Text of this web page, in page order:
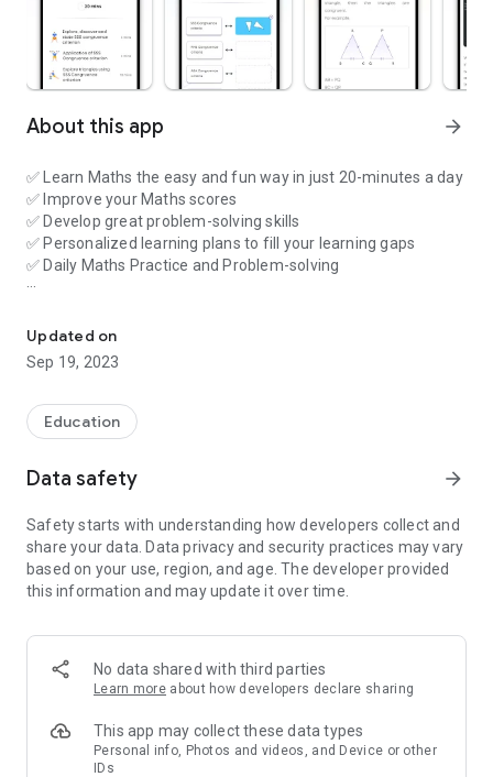
About this app arrow_forward
✅ Learn Maths the easy and fun way in just 20-minutes a day
✅ Improve your Maths scores
✅ Develop great problem-solving skills
✅ Personalized learning plans to fill your learning gaps
✅ Daily Maths Practice and Problem-solving
understand modules that fit into your child's busy life. In just
20 minutes a day, you can help your child get ahead with
simple daily Maths practice and problem-solving. A
assessment to fill your learning gaps.MathS is not just about
taking an assessment - Countingwell teaches students how
school.
Our Maths app teaches kids of all ability levels Maths
concepts and problem solving skills in a way that's easy and
fun. By presenting just the right amount of practice in short
bursts, Countingwell makes learning quick, effective and
Updated on
Sep 19, 2023
Education
Data safety arrow_forward
Safety starts with understanding how developers collect and
share your data. Data privacy and security practices may vary
based on your use, region, and age. The developer provided
this information and may update it over time.
No data shared with third parties
Learn more about how developers declare sharing
This app may collect these data types
Personal info, Photos and videos, and Device or other
IDs